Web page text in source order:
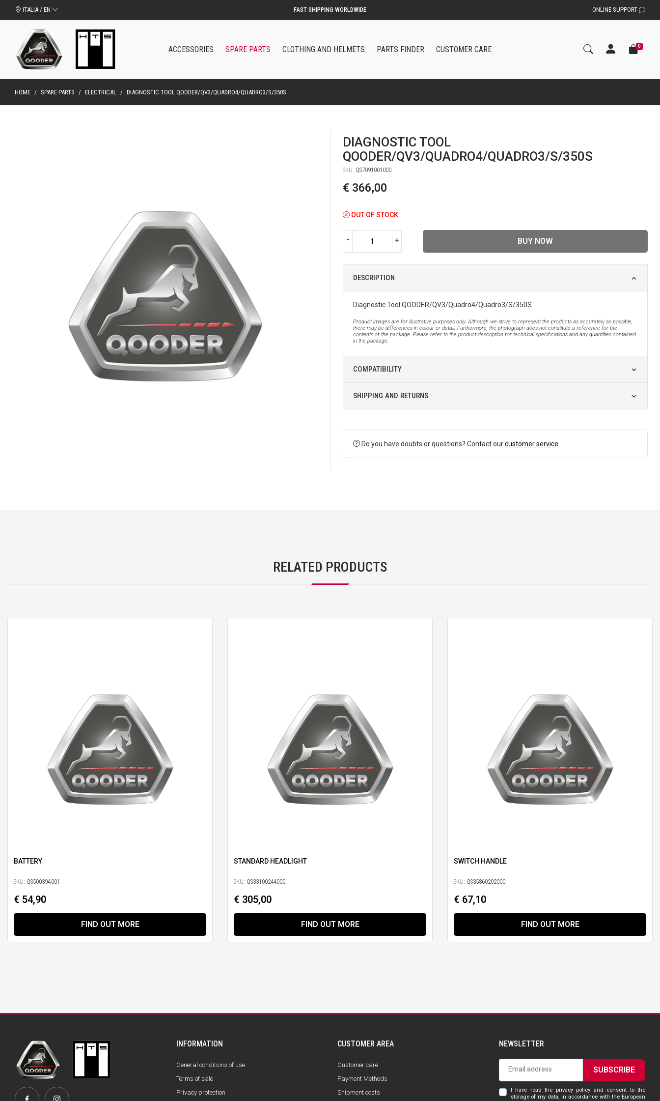
ITALIA / EN ORIGINAL QOODER ACCESSORIES AND SPARE PARTS ONLINE SUPPORT
ACCESSORIES SPARE PARTS CLOTHING AND HELMETS PARTS FINDER CUSTOMER CARE 0
HOME / SPARE PARTS / ELECTRICAL / DIAGNOSTIC TOOL QOODER/QV3/QUADRO4/QUADRO3/S/350S
DIAGNOSTIC TOOL
QOODER/QV3/QUADRO4/QUADRO3/S/350S
SKU: QS7091001000
€ 366,00
OUT OF STOCK
- + BUY NOW
DESCRIPTION
Diagnostic Tool QOODER/QV3/Quadro4/Quadro3/S/350S
Product images are for illustrative purposes only. Although we strive to represent the products as accurately as possible,
there may be differences in colour or detail. Furthermore, the photograph does not constitute a reference for the
contents of the package. Please refer to the product description for technical specifications and any quantities contained
in the package.
COMPATIBILITY
SHIPPING AND RETURNS
Do you have doubts or questions? Contact ourcustomer service
RELATED PRODUCTS
BATTERY
SKU: QS50039A001
€ 54,90
FIND OUT MORE
STANDARD HEADLIGHT
SKU: QS33100244000
€ 305,00
FIND OUT MORE
SWITCH HANDLE
SKU: QS35860202000
€ 67,10
FIND OUT MORE
INFORMATION
General conditions of use
Terms of sale
Privacy protection
CUSTOMER AREA
Customer care
Payment Methods
Shipment costs
NEWSLETTER
SUBSCRIBE
I have read the privacy policy and consent to the
storage of my data, in accordance with the European